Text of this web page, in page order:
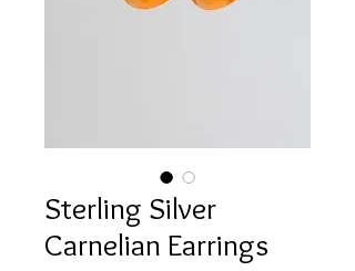
Sterling Silver
Carnelian Earrings